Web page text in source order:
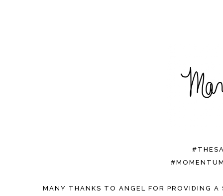
MANY THANKS TO ANGEL FOR PROVIDING